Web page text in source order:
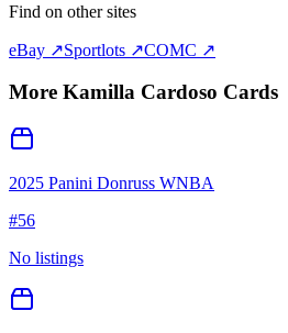
Find on other sites
eBay ↗Sportlots ↗COMC ↗
More Kamilla Cardoso Cards
2025 Panini Donruss WNBA
#56
No listings